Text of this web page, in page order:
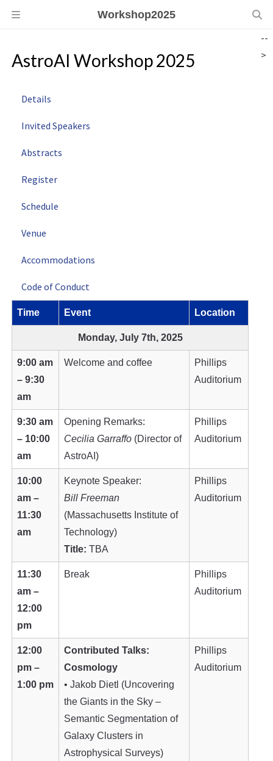
Workshop2025
AstroAI Workshop 2025
Details
Invited Speakers
Abstracts
Register
Schedule
Venue
Accommodations
Code of Conduct
Time Event Location
Monday, July 7th, 2025
9:00 am
– 9:30
am
Welcome and coffee
Phillips
Auditorium
9:30 am
– 10:00
am
Opening Remarks:
Cecilia Garraffo (Director of
AstroAI)
Phillips
Auditorium
10:00
am –
11:30
am
Keynote Speaker:
Bill Freeman
(Massachusetts Institute of
Technology)
Title: TBA
Phillips
Auditorium
11:30
am –
12:00
pm
Break
Phillips
Auditorium
12:00
pm –
1:00 pm
Contributed Talks:
Cosmology
• Jakob Dietl (Uncovering
the Giants in the Sky –
Semantic Segmentation of
Galaxy Clusters in
Astrophysical Surveys)
Phillips
Auditorium
--
>